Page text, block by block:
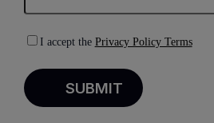
I accept the Privacy Policy Terms